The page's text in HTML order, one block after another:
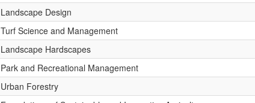
Landscape Design
Turf Science and Management
Landscape Hardscapes
Park and Recreational Management
Urban Forestry